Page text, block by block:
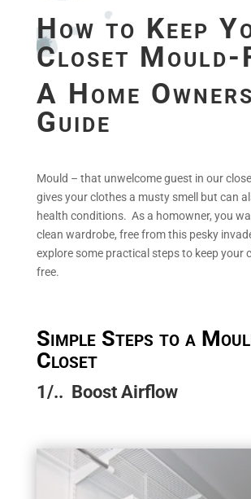
How to Keep
Closet Mould-
A Home Owners
Guide
Mould – that unwelcome guest in our
gives your clothes a musty smell but can
health conditions. As a homowner, you
clean wardrobe, free from this pesky
explore some practical steps to keep your
free.
Simple Steps to a
Closet
1/.. Boost Airflow